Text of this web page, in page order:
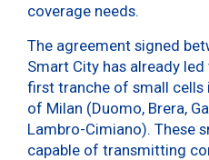
coverage needs.
The agreement signed
Smart City has already
first tranche of small cells
of Milan (Duomo, Brera,
Lambro-Cimiano). These
capable of transmitting